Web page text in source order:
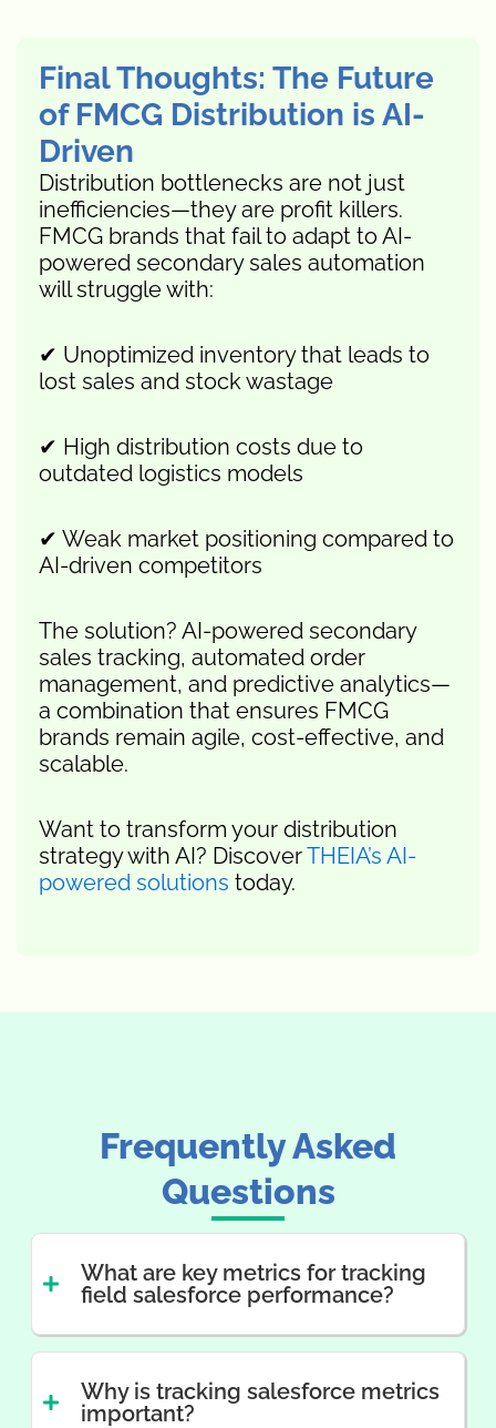
Final Thoughts: The Future
of FMCG Distribution is AI-
Driven
Distribution bottlenecks are not just
inefficiencies—they are profit killers.
FMCG brands that fail to adapt to AI-
powered secondary sales automation
will struggle with:
✔ Unoptimized inventory that leads to
lost sales and stock wastage
✔ High distribution costs due to
outdated logistics models
✔ Weak market positioning compared to
AI-driven competitors
The solution? AI-powered secondary
sales tracking, automated order
management, and predictive analytics—
a combination that ensures FMCG
brands remain agile, cost-effective, and
scalable.
Want to transform your distribution
strategy with AI? DiscoverTHEIA’s AI-
powered solutions today.
Frequently Asked
Questions
What are key metrics for tracking
field salesforce performance?
Why is tracking salesforce metrics
important?